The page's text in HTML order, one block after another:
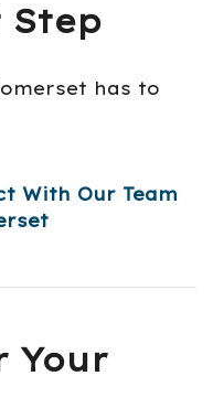
Step
has to
With Our Team
Your